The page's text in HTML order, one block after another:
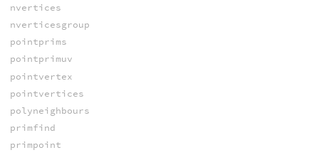
nvertices
nverticesgroup
pointprims
pointprimuv
pointvertex
pointvertices
polyneighbours
primfind
primpoint